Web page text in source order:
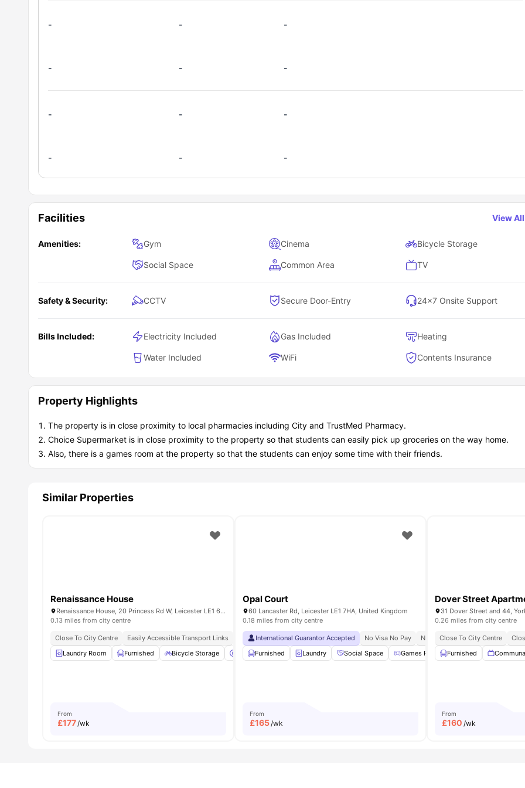
- - -
- - -
- - -
- - -
Facilities View
Amenities: Gym Cinema Bicycle Storage
Social Space Common Area TV
Safety & Security: CCTV Secure Door-Entry 24×7 Onsite Support
Bills Included: Electricity Included Gas Included Heating
Water Included WiFi Contents Insurance
Property Highlights
The property is in close proximity to local pharmacies including City and TrustMed Pharmacy.
Choice Supermarket is in close proximity to the property so that students can easily pick up groceries on the way home.
Also, there is a games room at the property so that the students can enjoy some time with their friends.
Similar Properties
Renaissance House
Renaissance House, 20 Princess Rd W, Leicester LE1 6TP, UK
0.13 miles from city centre
Close To City Centre Easily Accessible Transport Links Proximity To Universities
Top Food Options Nearby
Laundry Room
Furnished Bicycle Storage Car-Parking Cinema View all19amenities
From
£177 /wk
Opal Court
60 Lancaster Rd, Leicester LE1 7HA, United Kingdom
0.18 miles from city centre
International Guarantor Accepted No Visa No Pay No University No Pay
Free
Furnished
Laundry Social Space Games Room Noticeboard
From
£165 /wk
Dover Street
0.26 miles from city centre
Close To City Centre
Furnished
From
£160 /wk